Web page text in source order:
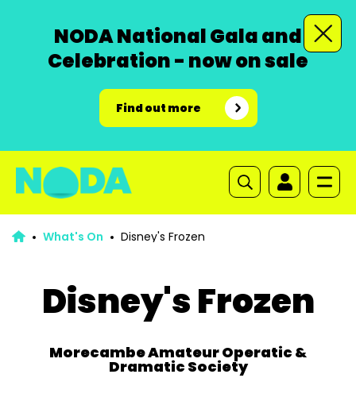
NODA National Gala and
Celebration - now on sale
Find out more
What's On Disney's Frozen
Disney's Frozen
Morecambe Amateur Operatic &
Dramatic Society